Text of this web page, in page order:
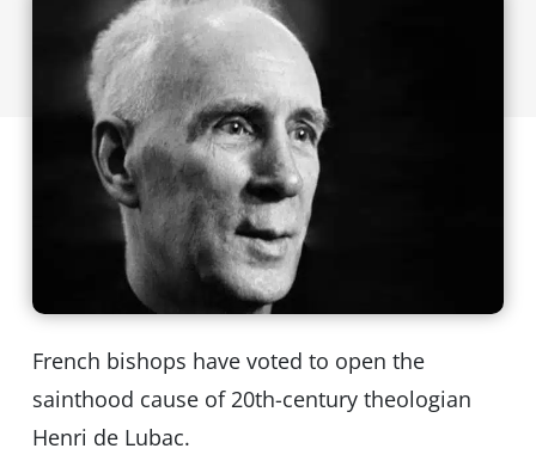
French bishops have voted to open the
sainthood cause of 20th-century theologian
Henri de Lubac.